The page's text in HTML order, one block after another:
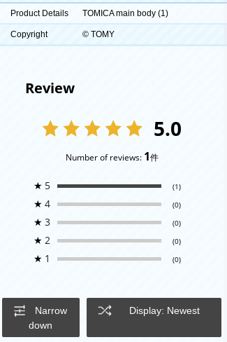
Product Details TOMICA main body (1)
Copyright © TOMY
Review
5.0
Number of reviews: 1件
★ 5 (1)
★ 4 (0)
★ 3 (0)
★ 2 (0)
★ 1 (0)
Narrow
down
Display: Newest